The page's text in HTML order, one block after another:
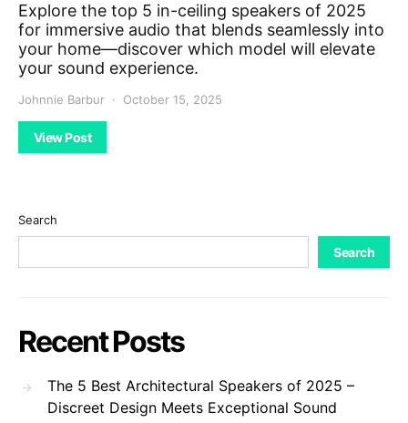
Explore the top 5 in-ceiling speakers of 2025
for immersive audio that blends seamlessly into
your home—discover which model will elevate
your sound experience.
Johnnie Barbur October 15, 2025
View Post
Search
Search
Recent Posts
The 5 Best Architectural Speakers of 2025 –
Discreet Design Meets Exceptional Sound